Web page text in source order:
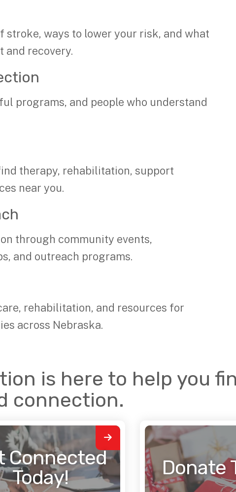
stroke, ways to lower your risk, and what
and recovery.
programs, and people who understand
therapy, rehabilitation, support
near you.
through community events,
and outreach programs.
rehabilitation, and resources for
across Nebraska.
is here to help you
connection.
Connected
Today!
Donate